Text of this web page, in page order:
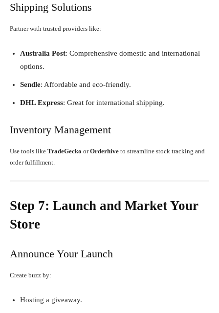
Shipping Solutions
Partner with trusted providers like:
Australia Post: Comprehensive domestic and international
options.
Sendle: Affordable and eco-friendly.
DHL Express: Great for international shipping.
Inventory Management
Use tools like TradeGecko orOrderhive to streamline stock tracking and
order fulfillment.
Step 7: Launch and Market Your
Store
Announce Your Launch
Create buzz by:
Hosting a giveaway.